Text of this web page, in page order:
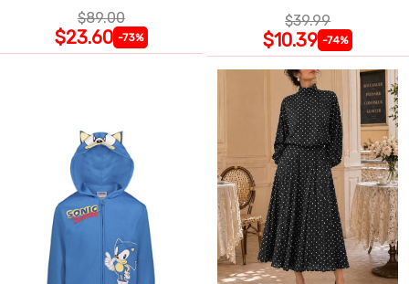
$89.00
$23.60 -73%
$39.99
$10.39 -74%